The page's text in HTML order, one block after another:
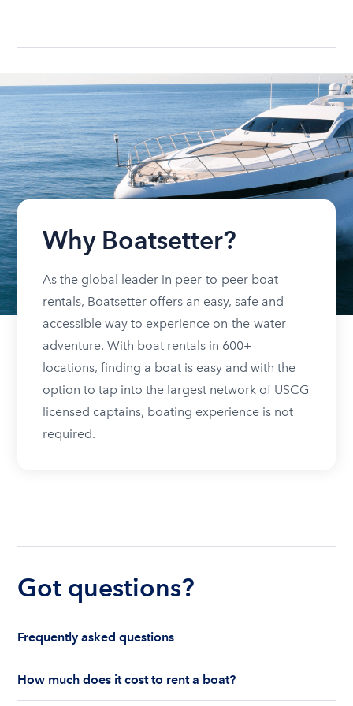
Why Boatsetter?
As the global leader in peer-to-peer boat
rentals, Boatsetter offers an easy, safe and
accessible way to experience on-the-water
adventure. With boat rentals in 600+
locations, finding a boat is easy and with the
option to tap into the largest network of USCG
licensed captains, boating experience is not
required.
Got questions?
Frequently asked questions
How much does it cost to rent a boat?